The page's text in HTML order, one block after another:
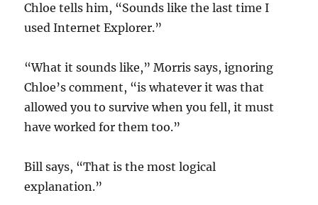
Chloe tells him, “Sounds like the last time I
used Internet Explorer.”
“What it sounds like,” Morris says, ignoring
Chloe’s comment, “is whatever it was that
allowed you to survive when you fell, it must
have worked for them too.”
Bill says, “That is the most logical
explanation.”